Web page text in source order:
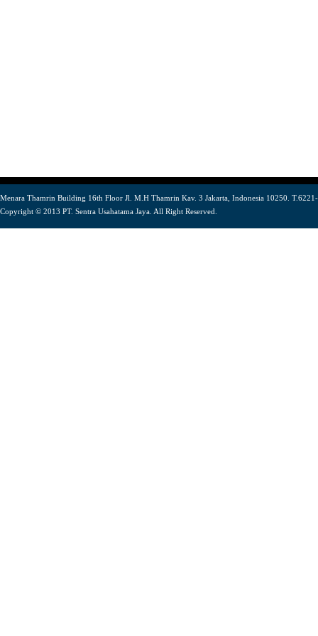
Menara Thamrin Building 16th Floor Jl. M.H Thamrin Kav. 3 Jakarta, Indonesia 10250.
Copyright © 2013 PT. Sentra Usahatama Jaya. All Right Reserved.